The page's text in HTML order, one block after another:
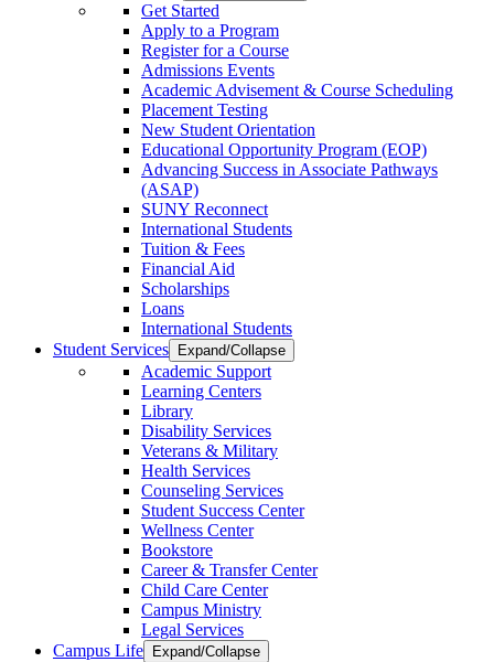
Get Started
Apply to a Program
Register for a Course
Admissions Events
Academic Advisement & Course Scheduling
Placement Testing
New Student Orientation
Educational Opportunity Program (EOP)
Advancing Success in Associate Pathways
(ASAP)
SUNY Reconnect
International Students
Tuition & Fees
Financial Aid
Scholarships
Loans
International Students
Student Services
Expand/Collapse
Academic Support
Learning Centers
Library
Disability Services
Veterans & Military
Health Services
Counseling Services
Student Success Center
Wellness Center
Bookstore
Career & Transfer Center
Child Care Center
Campus Ministry
Legal Services
Campus Life
Expand/Collapse